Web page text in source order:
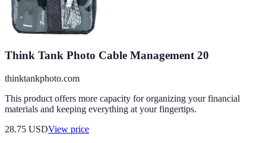
Think Tank Photo Cable Management 20
thinktankphoto.com
This product offers more capacity for organizing your financial
materials and keeping everything at your fingertips.
28.75 USDView price